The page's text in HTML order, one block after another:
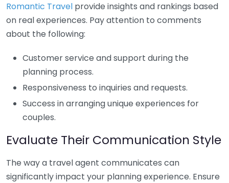
Romantic Travel provide insights and rankings based
on real experiences. Pay attention to comments
about the following:
Customer service and support during the
planning process.
Responsiveness to inquiries and requests.
Success in arranging unique experiences for
couples.
Evaluate Their Communication Style
The way a travel agent communicates can
significantly impact your planning experience. Ensure